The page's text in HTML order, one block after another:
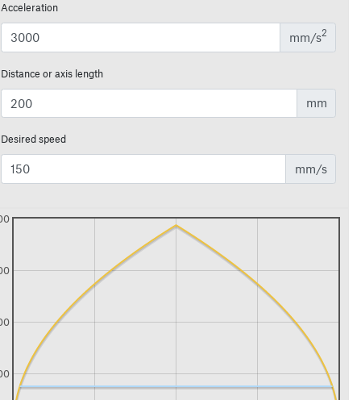
Acceleration
mm/s2
Distance or axis length
mm
Desired speed
mm/s